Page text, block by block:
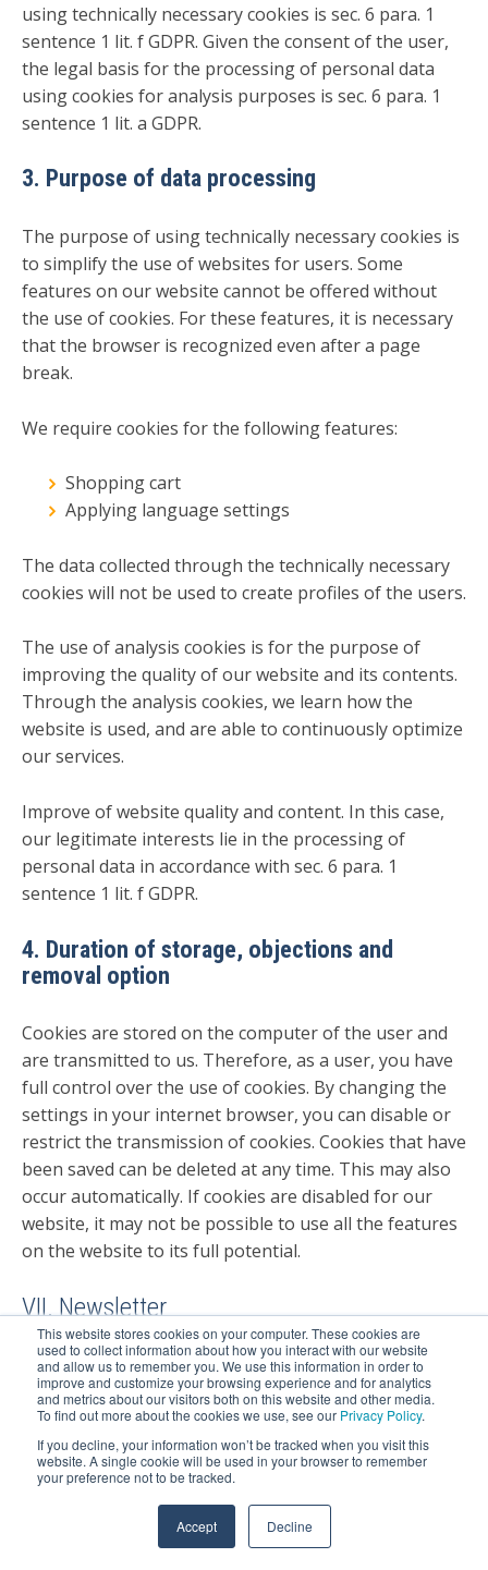
This website stores cookies on your computer. These cookies are
used to collect information about how you interact with our website
and allow us to remember you. We use this information in order to
improve and customize your browsing experience and for analytics
and metrics about our visitors both on this website and other media.
To find out more about the cookies we use, see our Privacy Policy.
If you decline, your information won’t be tracked when you visit this
website. A single cookie will be used in your browser to remember
your preference not to be tracked.
Accept Decline
using technically necessary cookies is sec. 6 para. 1
sentence 1 lit. f GDPR. Given the consent of the user,
the legal basis for the processing of personal data
using cookies for analysis purposes is sec. 6 para. 1
sentence 1 lit. a GDPR.
3. Purpose of data processing
The purpose of using technically necessary cookies is
to simplify the use of websites for users. Some
features on our website cannot be offered without
the use of cookies. For these features, it is necessary
that the browser is recognized even after a page
break.
We require cookies for the following features:
Shopping cart
Applying language settings
The data collected through the technically necessary
cookies will not be used to create profiles of the users.
The use of analysis cookies is for the purpose of
improving the quality of our website and its contents.
Through the analysis cookies, we learn how the
website is used, and are able to continuously optimize
our services.
Improve of website quality and content. In this case,
our legitimate interests lie in the processing of
personal data in accordance with sec. 6 para. 1
sentence 1 lit. f GDPR.
4. Duration of storage, objections and
removal option
Cookies are stored on the computer of the user and
are transmitted to us. Therefore, as a user, you have
full control over the use of cookies. By changing the
settings in your internet browser, you can disable or
restrict the transmission of cookies. Cookies that have
been saved can be deleted at any time. This may also
occur automatically. If cookies are disabled for our
website, it may not be possible to use all the features
on the website to its full potential.
VII. Newsletter
1. Description and scope of data processing
You can subscribe to a free newsletter on our website.
The newsletter is sent from the supplier HubSpot
(see below under X.) The data from the input mask are
transmitted to us when the user subscribes for the